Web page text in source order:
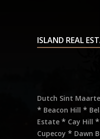
ISLAND REAL
Dutch Sint
* Beacon Hill *
Estate * Cay Hill *
Cupecoy * Dawn